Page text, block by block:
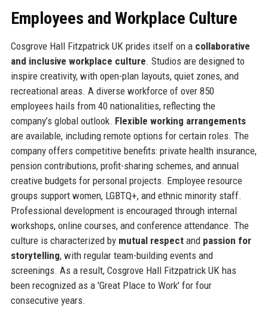
Employees and Workplace Culture
Cosgrove Hall Fitzpatrick UK prides itself on a collaborative
and inclusive workplace culture. Studios are designed to
inspire creativity, with open-plan layouts, quiet zones, and
recreational areas. A diverse workforce of over 850
employees hails from 40 nationalities, reflecting the
company’s global outlook. Flexible working arrangements
are available, including remote options for certain roles. The
company offers competitive benefits: private health insurance,
pension contributions, profit-sharing schemes, and annual
creative budgets for personal projects. Employee resource
groups support women, LGBTQ+, and ethnic minority staff.
Professional development is encouraged through internal
workshops, online courses, and conference attendance. The
culture is characterized by mutual respectand passion for
storytelling, with regular team-building events and
screenings. As a result, Cosgrove Hall Fitzpatrick UK has
been recognized as a 'Great Place to Work' for four
consecutive years.